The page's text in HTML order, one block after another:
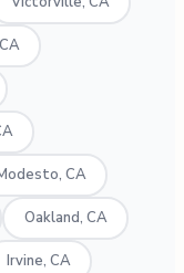
CA
Oakland, CA
Irvine, CA